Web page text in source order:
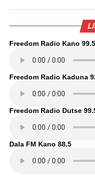
Freedom Radio Kano
Freedom Radio Kaduna
Freedom Radio Dutse
Dala FM Kano 88.5